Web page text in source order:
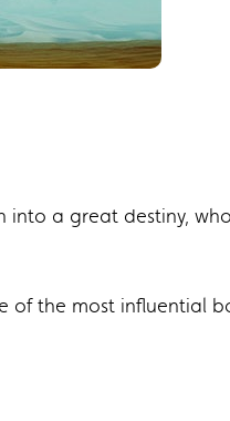
into a great destiny,
of the most influential